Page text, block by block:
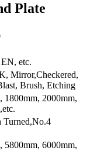
Plate
etc.
Mirror,Checkered,
Brush, Etching
1800mm, 2000mm,
Turned,No.4
5800mm, 6000mm,